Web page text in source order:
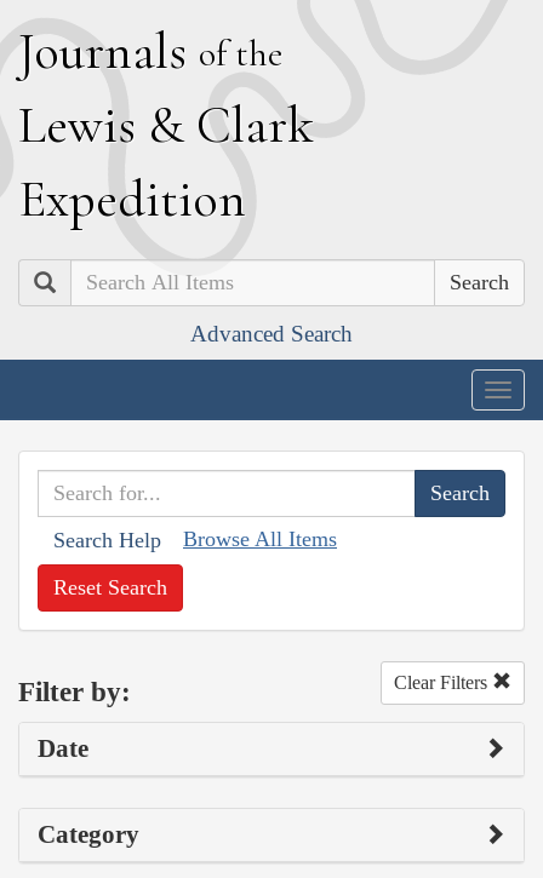
Journals of the
Lewis & Clark
Expedition
Search
Advanced Search
Search Help Browse All Items
Reset Search
Filter by: Clear Filters
Date
Category